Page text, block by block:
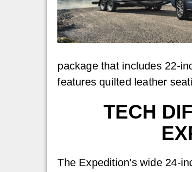
package that includes 22-
features quilted leather
TECH
The Expedition's wide 24-